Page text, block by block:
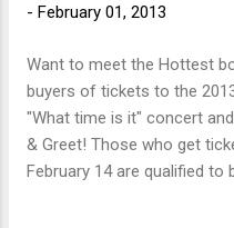
- February 01, 2013
Want to meet the Hottest
buyers of tickets to the
"What time is it" concert
& Greet! Those who get
February 14 are qualified to